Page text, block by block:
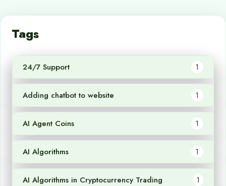
Tags
24/7 Support 1
Adding chatbot to website 1
AI Agent Coins 1
AI Algorithms 1
AI Algorithms in Cryptocurrency Trading 1